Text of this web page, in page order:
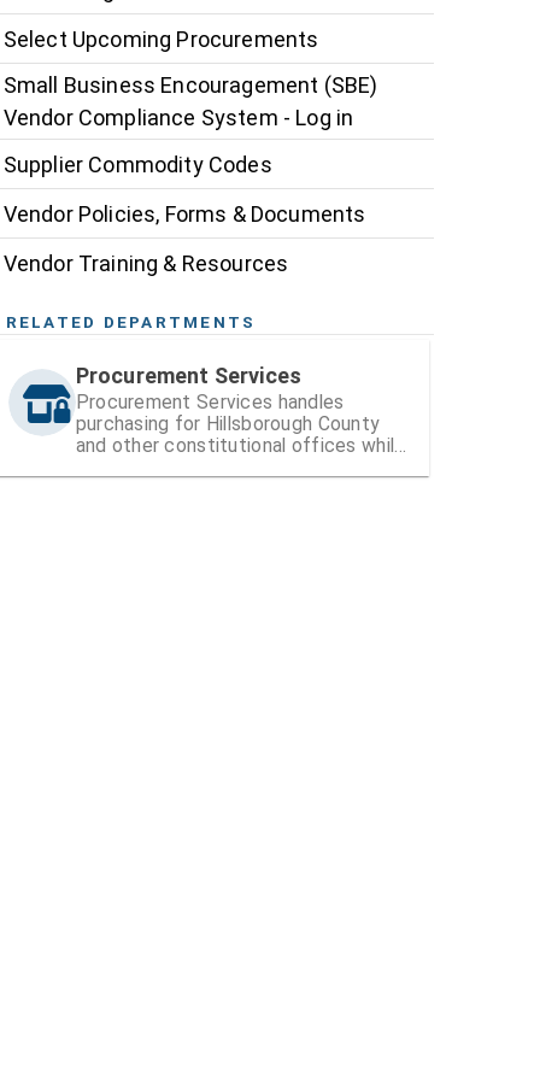
Select Upcoming Procurements
Small Business Encouragement (SBE)
Vendor Compliance System - Log in
Supplier Commodity Codes
Vendor Policies, Forms & Documents
Vendor Training & Resources
RELATED DEPARTMENTS
Procurement Services
Procurement Services handles
purchasing for Hillsborough County
and other constitutional offices while